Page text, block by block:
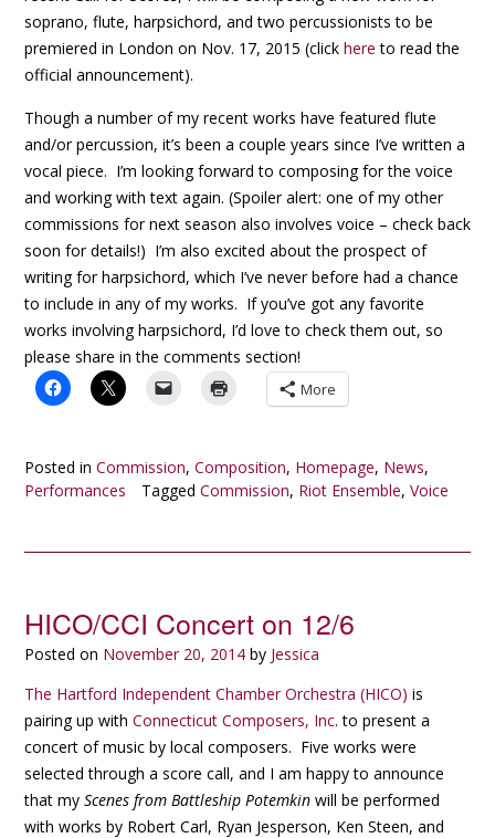
soprano, flute, harpsichord, and two percussionists to be
premiered in London on Nov. 17, 2015 (click here to read the
official announcement).
Though a number of my recent works have featured flute
and/or percussion, it’s been a couple years since I’ve written a
vocal piece. I’m looking forward to composing for the voice
and working with text again. (Spoiler alert: one of my other
commissions for next season also involves voice – check back
soon for details!) I’m also excited about the prospect of
writing for harpsichord, which I’ve never before had a chance
to include in any of my works. If you’ve got any favorite
works involving harpsichord, I’d love to check them out, so
please share in the comments section!
More
Posted in Commission, Composition, Homepage, News,
Performances
Tagged Commission, Riot Ensemble, Voice
HICO/CCI Concert on 12/6
Posted on November 20, 2014 by Jessica
The Hartford Independent Chamber Orchestra (HICO) is
pairing up with Connecticut Composers, Inc. to present a
concert of music by local composers. Five works were
selected through a score call, and I am happy to announce
that my Scenes from Battleship Potemkin will be performed
with works by Robert Carl, Ryan Jesperson, Ken Steen, and